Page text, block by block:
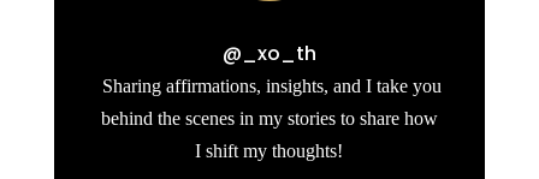
@_xo_th
Sharing affirmations, insights, and I take you
behind the scenes in my stories to share how
I shift my thoughts!